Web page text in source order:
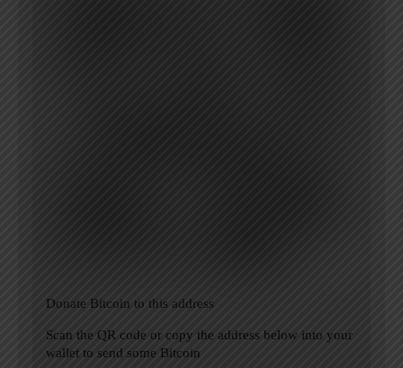
Donate Bitcoin to this address
Scan the QR code or copy the address below into your
wallet to send some Bitcoin